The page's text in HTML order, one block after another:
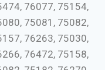
76077, 75154,
75081, 75082,
76263, 75030,
76472, 75158,